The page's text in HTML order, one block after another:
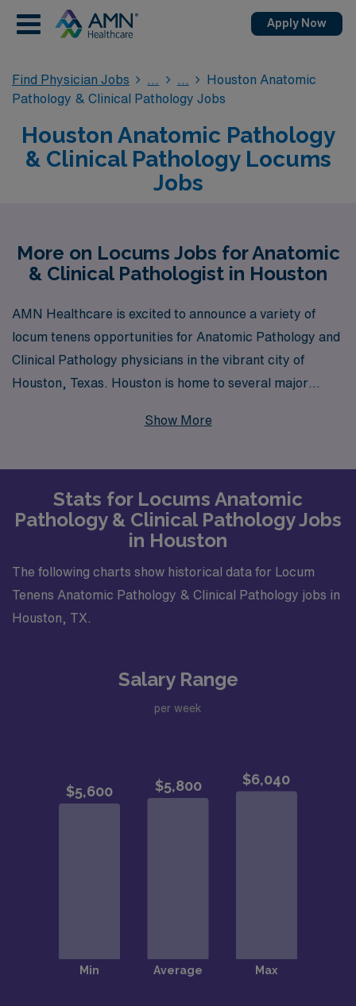
Apply Now
Find Physician Jobs
Houston Anatomic
Pathology & Clinical Pathology Jobs
Houston Anatomic Pathology
& Clinical Pathology Locums
Jobs
More on Locums Jobs for Anatomic
& Clinical Pathologist in Houston
AMN Healthcare is excited to announce a variety of
locum tenens opportunities for Anatomic Pathology and
Clinical Pathology physicians in the vibrant city of
Houston, Texas. Houston is home to several major
Sugar Land, and Katy, each of which boasts reputable
state-of-the-art hospitals and diagnostic centers that
frequently seek locums doctors to cover shifts, provide
specialized services, and support ongoing patient care
needs.
Show More
Stats for Locums Anatomic
Pathology & Clinical Pathology Jobs
in Houston
The following charts show historical data for Locum
Tenens Anatomic Pathology & Clinical Pathology jobs in
Houston, TX.
Salary Range
per week